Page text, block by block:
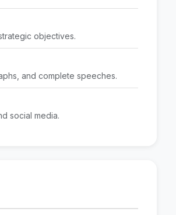
objectives.
and complete speeches.
social media.